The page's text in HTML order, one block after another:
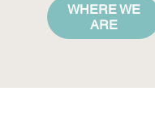
WHERE WE
ARE